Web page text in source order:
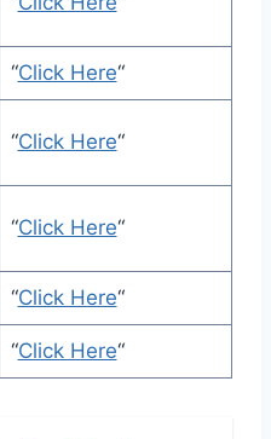
“Click Here“
“Click Here“
“Click Here“
“Click Here“
“Click Here“